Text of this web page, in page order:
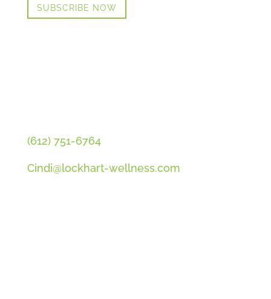
SUBSCRIBE NOW
(612) 751-6764
Cindi@lockhart-wellness.com